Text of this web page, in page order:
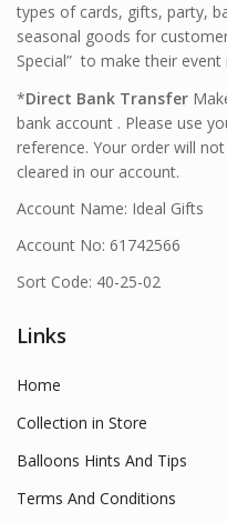
types of cards, gifts, party,
seasonal goods for
Special” to make their event
*Direct Bank Transfer
bank account . Please use
reference. Your order will
cleared in our account.
Account Name: Ideal Gifts
Account No: 61742566
Sort Code: 40-25-02
Links
Home
Collection in Store
Balloons Hints And Tips
Terms And Conditions